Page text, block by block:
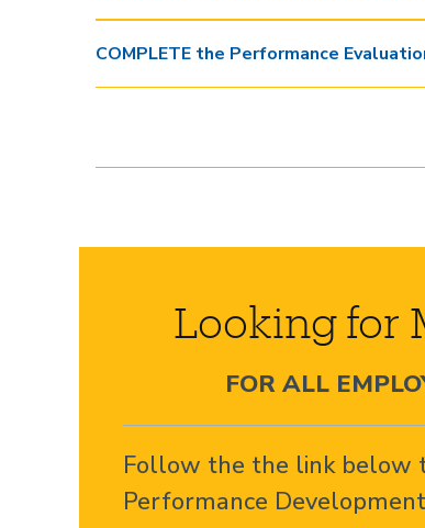
COMPLETE the Performance
Looking for
FOR ALL
Follow the the link below
Performance